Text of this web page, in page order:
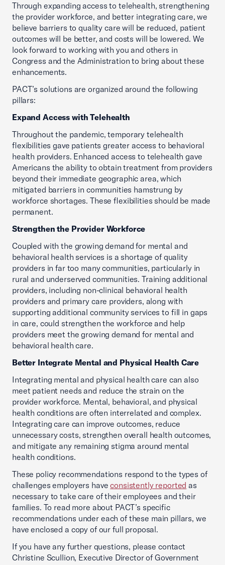
Through expanding access to telehealth, strengthening
the provider workforce, and better integrating care, we
believe barriers to quality care will be reduced, patient
outcomes will be better, and costs will be lowered. We
look forward to working with you and others in
Congress and the Administration to bring about these
enhancements.
PACT’s solutions are organized around the following
pillars:
Expand Access with Telehealth
Throughout the pandemic, temporary telehealth
flexibilities gave patients greater access to behavioral
health providers. Enhanced access to telehealth gave
Americans the ability to obtain treatment from providers
beyond their immediate geographic area, which
mitigated barriers in communities hamstrung by
workforce shortages. These flexibilities should be made
permanent.
Strengthen the Provider Workforce
Coupled with the growing demand for mental and
behavioral health services is a shortage of quality
providers in far too many communities, particularly in
rural and underserved communities. Training additional
providers, including non-clinical behavioral health
providers and primary care providers, along with
supporting additional community services to fill in gaps
in care, could strengthen the workforce and help
providers meet the growing demand for mental and
behavioral health care.
Better Integrate Mental and Physical Health Care
Integrating mental and physical health care can also
meet patient needs and reduce the strain on the
provider workforce. Mental, behavioral, and physical
health conditions are often interrelated and complex.
Integrating care can improve outcomes, reduce
unnecessary costs, strengthen overall health outcomes,
and mitigate any remaining stigma around mental
health conditions.
These policy recommendations respond to the types of
challenges employers haveconsistently reported as
necessary to take care of their employees and their
families. To read more about PACT’s specific
recommendations under each of these main pillars, we
have enclosed a copy of our full proposal.
If you have any further questions, please contact
Christine Scullion, Executive Director of Government